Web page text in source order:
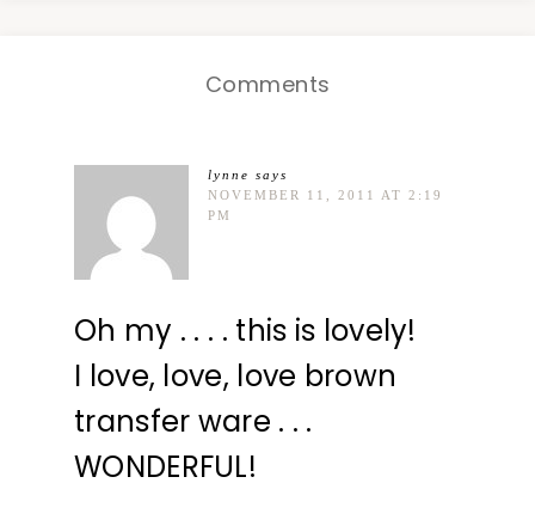
Comments
lynne says
NOVEMBER 11, 2011 AT 2:19
PM
Oh my . . . . this is lovely!
I love, love, love brown
transfer ware . . .
WONDERFUL!